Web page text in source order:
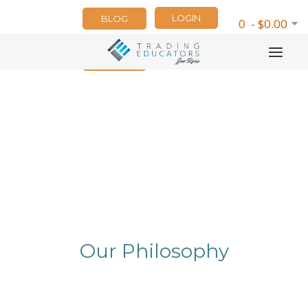
0 - $0.00
LOGIN
BLOG
NEWSLETTER
Our Philosophy